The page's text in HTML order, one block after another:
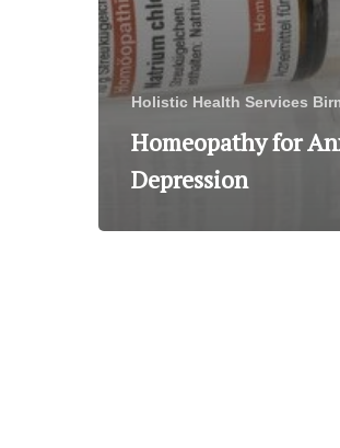
Holistic Health Services
Homeopathy for
Depression